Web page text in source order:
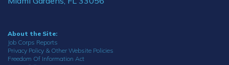
About the Site:
Job Corps Reports
Privacy Policy & Other Website Policies
Freedom Of Information Act